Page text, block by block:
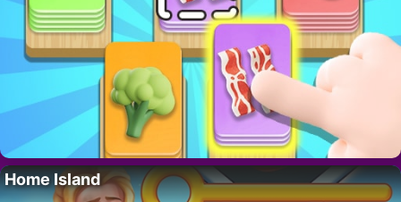
Home Island